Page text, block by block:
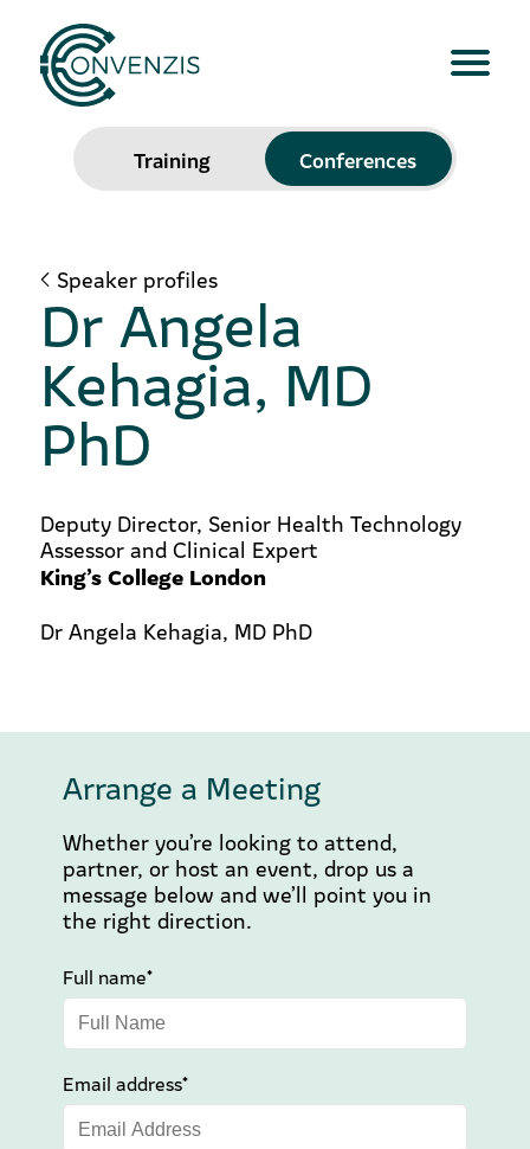
Training Conferences
Speaker profiles
Dr Angela
Kehagia, MD
PhD
Deputy Director, Senior Health Technology
Assessor and Clinical Expert
King’s College London
Dr Angela Kehagia, MD PhD
Arrange a Meeting
Whether you’re looking to attend,
partner, or host an event, drop us a
message below and we’ll point you in
the right direction.
Full name*
Email address*